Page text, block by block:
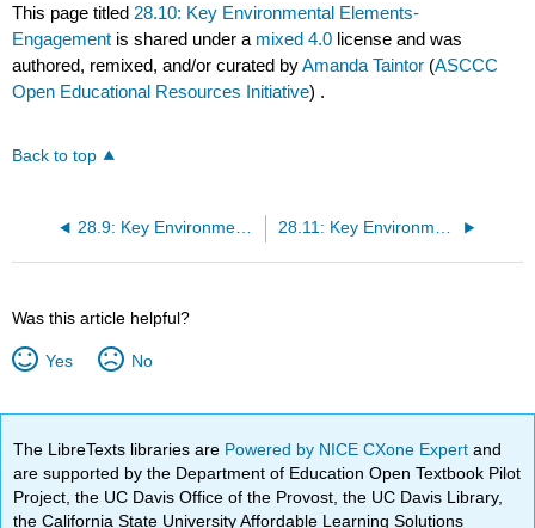
This page titled 28.10: Key Environmental Elements-
Engagement is shared under a mixed 4.0 license and was
authored, remixed, and/or curated byAmanda Taintor (ASCCC
Open Educational Resources Initiative) .
Back to top
28.9: Key Environmental Elements- Movement And Choice
Was this article helpful?
Yes No
The LibreTexts libraries are Powered by NICE CXone Expertand
are supported by the Department of Education Open Textbook Pilot
Project, the UC Davis Office of the Provost, the UC Davis Library,
the California State University Affordable Learning Solutions